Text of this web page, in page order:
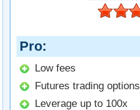
Pro
Low fees
Futures trading options
Leverage up to 100x